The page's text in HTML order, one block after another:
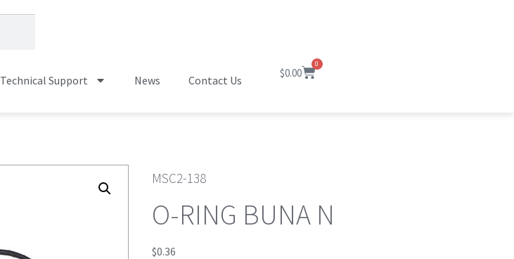
Technical Support News Contact Us
$0.00
0
MSC2-138
O-RING BUNA N
$0.36